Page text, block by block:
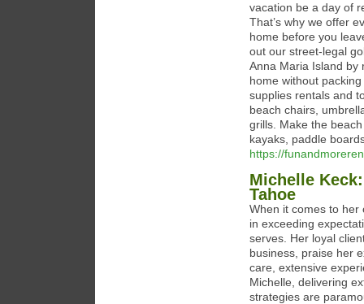
vacation be a day of
That’s why we offer
home before you
out our street-legal
Anna Maria Island by
home without
supplies rentals and
beach chairs,
grills. Make the
kayaks, paddle
https://
Michelle
Tahoe
When it comes to her
in exceeding
serves. Her loyal
business, praise her
care, extensive
Michelle, delivering
strategies are